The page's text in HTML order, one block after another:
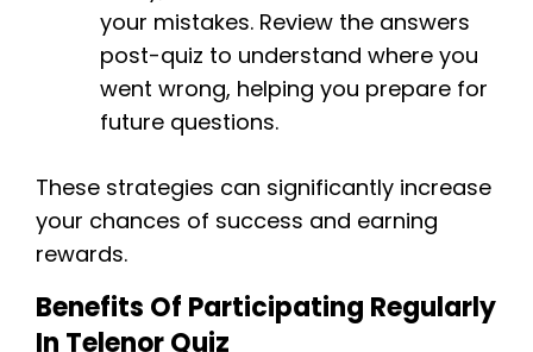
your mistakes. Review the answers
post-quiz to understand where you
went wrong, helping you prepare for
future questions.
These strategies can significantly increase
your chances of success and earning
rewards.
Benefits Of Participating Regularly
In Telenor Quiz